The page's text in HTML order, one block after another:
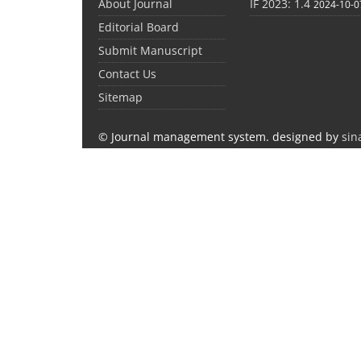
About Journal
Editorial Board
Submit Manuscript
Contact Us
Sitemap
IF 2023: 1.4 2024-10-
© Journal management system. designed by